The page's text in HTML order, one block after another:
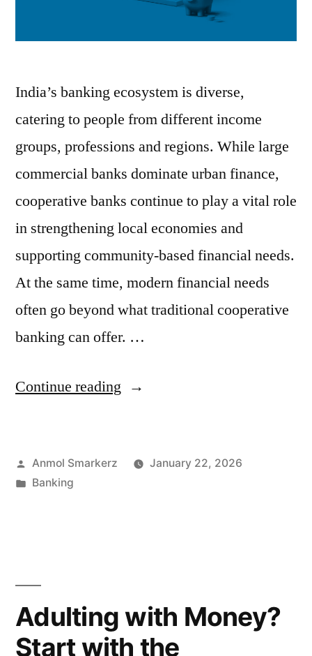
India’s banking ecosystem is diverse,
catering to people from different income
groups, professions and regions. While large
commercial banks dominate urban finance,
cooperative banks continue to play a vital role
in strengthening local economies and
supporting community-based financial needs.
At the same time, modern financial needs
often go beyond what traditional cooperative
banking can offer. …
Continue reading “Cooperative
Structure
Posted
by
Anmol Smarkerz
January 22, 2026
Posted
Banking
Adulting with Money?
Start with the